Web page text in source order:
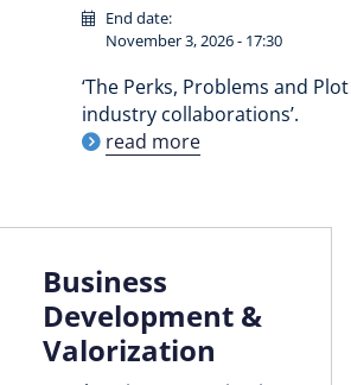
End date:
November 3, 2026 - 17:30
‘The Perks, Problems and
industry collaborations’.
read more
Business
Development &
Valorization